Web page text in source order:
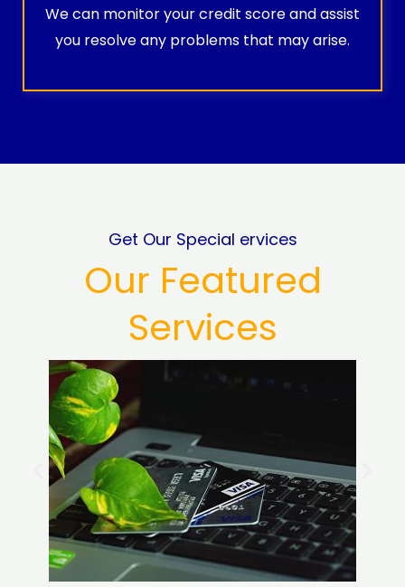
We can monitor your credit score and assist
you resolve any problems that may arise.
Get Our Special ervices
Our Featured
Services